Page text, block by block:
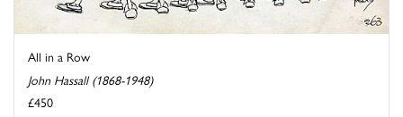
All in a Row
John Hassall (1868-1948)
£450